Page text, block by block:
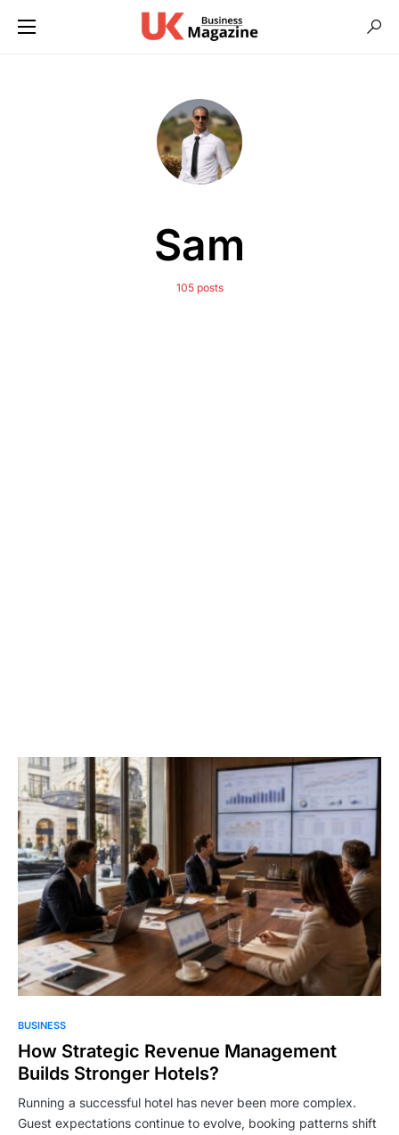
Sam
105 posts
BUSINESS
How Strategic Revenue Management
Builds Stronger Hotels?
Running a successful hotel has never been more complex.
Guest expectations continue to evolve, booking patterns shift